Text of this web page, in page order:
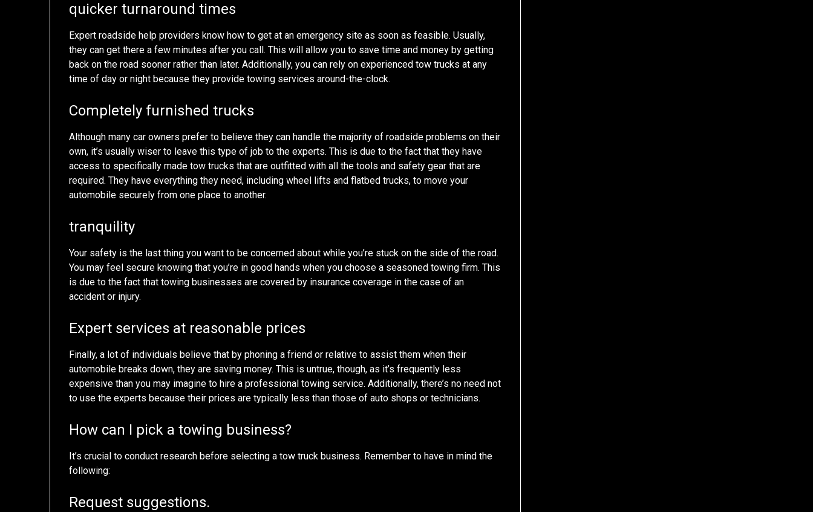
quicker turnaround times
Expert roadside help providers know how to get at an emergency site as soon as feasible. Usually,
they can get there a few minutes after you call. This will allow you to save time and money by getting
back on the road sooner rather than later. Additionally, you can rely on experienced tow trucks at any
time of day or night because they provide towing services around-the-clock.
Completely furnished trucks
Although many car owners prefer to believe they can handle the majority of roadside problems on their
own, it’s usually wiser to leave this type of job to the experts. This is due to the fact that they have
access to specifically made tow trucks that are outfitted with all the tools and safety gear that are
required. They have everything they need, including wheel lifts and flatbed trucks, to move your
automobile securely from one place to another.
tranquility
Your safety is the last thing you want to be concerned about while you’re stuck on the side of the road.
You may feel secure knowing that you’re in good hands when you choose a seasoned towing firm. This
is due to the fact that towing businesses are covered by insurance coverage in the case of an
accident or injury.
Expert services at reasonable prices
Finally, a lot of individuals believe that by phoning a friend or relative to assist them when their
automobile breaks down, they are saving money. This is untrue, though, as it’s frequently less
expensive than you may imagine to hire a professional towing service. Additionally, there’s no need not
to use the experts because their prices are typically less than those of auto shops or technicians.
How can I pick a towing business?
It’s crucial to conduct research before selecting a tow truck business. Remember to have in mind the
following:
Request suggestions.